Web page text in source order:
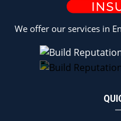
We offer our services in